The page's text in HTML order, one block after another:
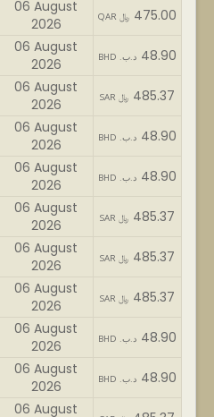
06 August
2026
QAR ﷼ 475.00
06 August
2026
BHD .د.ب 48.90
06 August
2026
SAR ﷼ 485.37
06 August
2026
BHD .د.ب 48.90
06 August
2026
BHD .د.ب 48.90
06 August
2026
SAR ﷼ 485.37
06 August
2026
SAR ﷼ 485.37
06 August
2026
SAR ﷼ 485.37
06 August
2026
BHD .د.ب 48.90
06 August
2026
BHD .د.ب 48.90
06 August